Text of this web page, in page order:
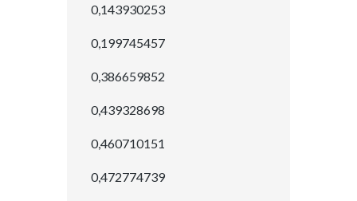
0,143930253
0,199745457
0,386659852
0,439328698
0,460710151
0,472774739